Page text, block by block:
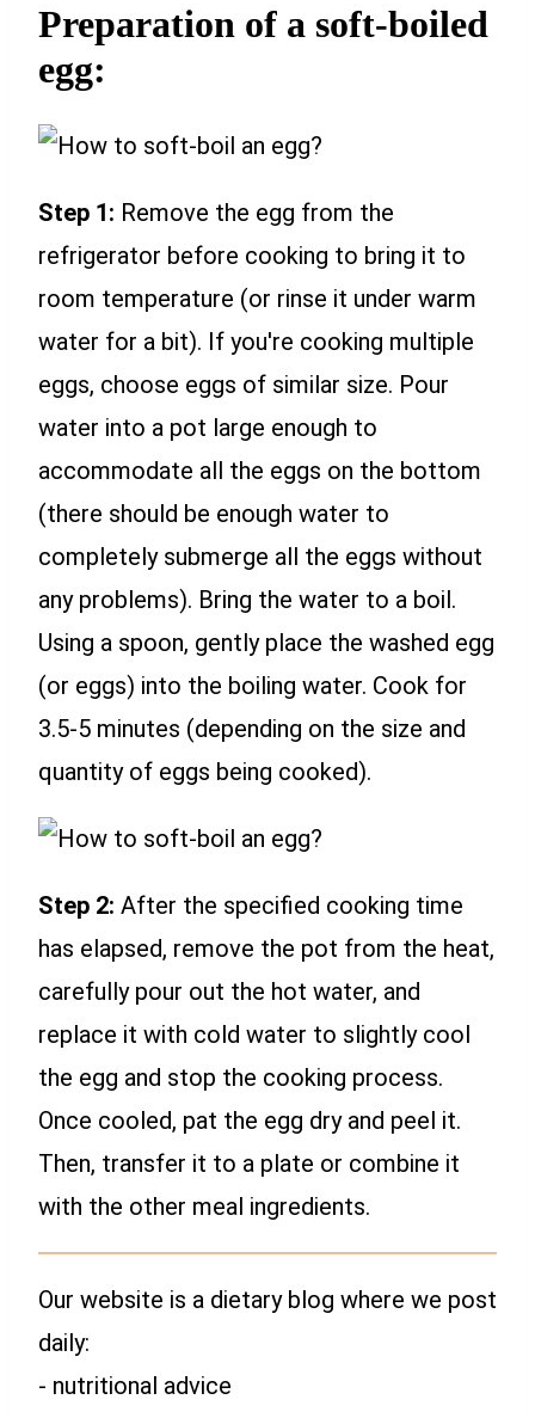
Preparation of a soft-boiled
egg:
Step 1: Remove the egg from the
refrigerator before cooking to bring it to
room temperature (or rinse it under warm
water for a bit). If you're cooking multiple
eggs, choose eggs of similar size. Pour
water into a pot large enough to
accommodate all the eggs on the bottom
(there should be enough water to
completely submerge all the eggs without
any problems). Bring the water to a boil.
Using a spoon, gently place the washed egg
(or eggs) into the boiling water. Cook for
3.5-5 minutes (depending on the size and
quantity of eggs being cooked).
Step 2: After the specified cooking time
has elapsed, remove the pot from the heat,
carefully pour out the hot water, and
replace it with cold water to slightly cool
the egg and stop the cooking process.
Once cooled, pat the egg dry and peel it.
Then, transfer it to a plate or combine it
with the other meal ingredients.
Our website is a dietary blog where we post
daily:
- nutritional advice